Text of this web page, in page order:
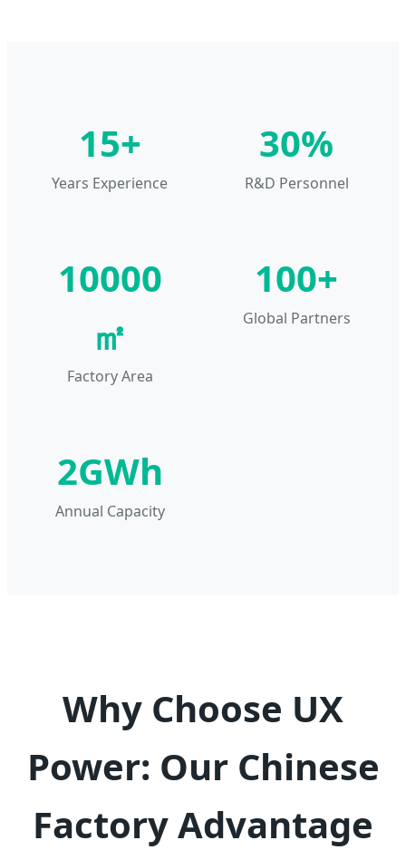
15+
Years Experience
30%
R&D Personnel
10000
㎡
Factory Area
100+
Global Partners
2GWh
Annual Capacity
Why Choose UX
Power: Our Chinese
Factory Advantage